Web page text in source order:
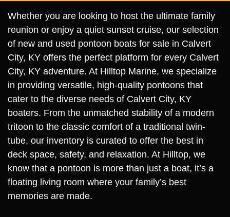
Whether you are looking to host the ultimate family
reunion or enjoy a quiet sunset cruise, our selection
of new and used pontoon boats for sale in Calvert
City, KY offers the perfect platform for every Calvert
City, KY adventure. At Hilltop Marine, we specialize
in providing versatile, high-quality pontoons that
cater to the diverse needs of Calvert City, KY
boaters. From the unmatched stability of a modern
tritoon to the classic comfort of a traditional twin-
tube, our inventory is curated to offer the best in
deck space, safety, and relaxation. At Hilltop, we
know that a pontoon is more than just a boat, it’s a
floating living room where your family’s best
memories are made.